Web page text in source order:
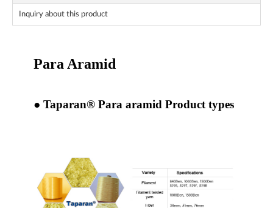
Inquiry about this product